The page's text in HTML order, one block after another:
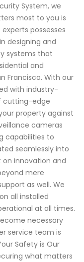
System, we
most to you is
possesses
designing and
systems that
and
Francisco. With our
with industry-
cutting-edge
property against
cameras
capabilities to
seamlessly into
on innovation and
mere
as well. We
all installed
at all times.
necessary
service team is
Safety is Our
what matters